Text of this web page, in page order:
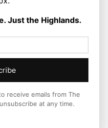
Just the Highlands.
receive emails from The
at any time.